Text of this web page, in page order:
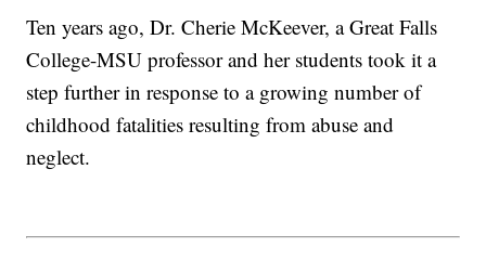
Ten years ago, Dr. Cherie McKeever, a Great Falls
College-MSU professor and her students took it a
step further in response to a growing number of
childhood fatalities resulting from abuse and
neglect.